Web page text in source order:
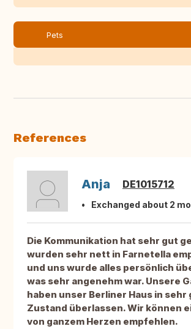
Pets
References
Anja DE1015712
Exchanged about 2
Die Kommunikation hat sehr gut
wurden sehr nett in Farnetella
und uns wurde alles persönlich
was sehr angenehm war. Unsere
haben unser Berliner Haus in sehr
Zustand überlassen. Wir können
von ganzem Herzen empfehlen.